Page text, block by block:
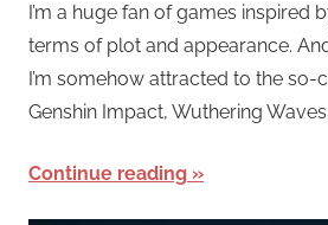
I’m a huge fan of games inspired
terms of plot and appearance.
I’m somehow attracted to the
Genshin Impact, Wuthering
Continue reading